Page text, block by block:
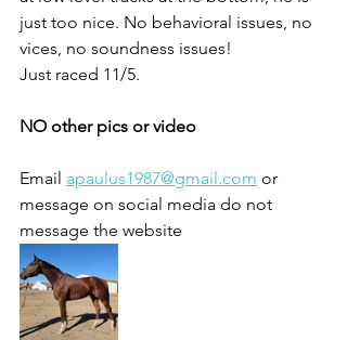
just too nice. No behavioral issues, no
vices, no soundness issues!
Just raced 11/5.
NO other pics or video
Email apaulus1987@gmail.com or
message on social media do not
message the website